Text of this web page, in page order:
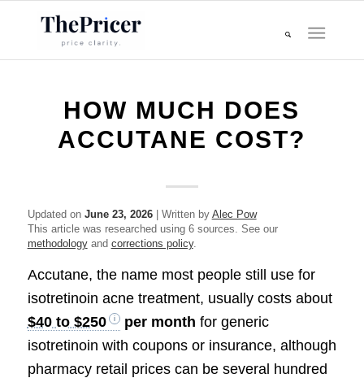
HOW MUCH DOES
ACCUTANE COST?
Updated on June 23, 2026| Written by Alec Pow
This article was researched using 6 sources. See our
methodologyand corrections policy.
Accutane, the name most people still use for
isotretinoin acne treatment, usually costs about
$40 to $250
per month for generic
isotretinoin with coupons or insurance, although
pharmacy retail prices can be several hundred